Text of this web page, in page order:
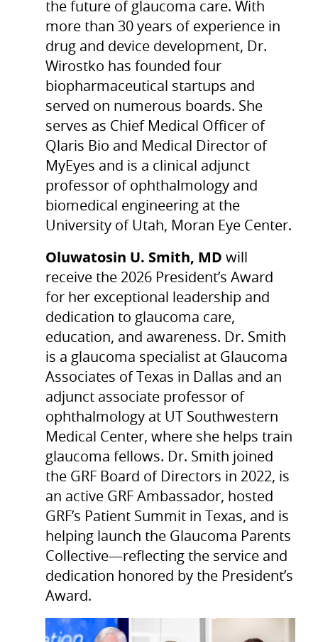
the future of glaucoma care. With
more than 30 years of experience in
drug and device development, Dr.
Wirostko has founded four
biopharmaceutical startups and
served on numerous boards. She
serves as Chief Medical Officer of
Qlaris Bio and Medical Director of
MyEyes and is a clinical adjunct
professor of ophthalmology and
biomedical engineering at the
University of Utah, Moran Eye Center.
Oluwatosin U. Smith, MD will
receive the 2026 President’s Award
for her exceptional leadership and
dedication to glaucoma care,
education, and awareness. Dr. Smith
is a glaucoma specialist at Glaucoma
Associates of Texas in Dallas and an
adjunct associate professor of
ophthalmology at UT Southwestern
Medical Center, where she helps train
glaucoma fellows. Dr. Smith joined
the GRF Board of Directors in 2022, is
an active GRF Ambassador, hosted
GRF’s Patient Summit in Texas, and is
helping launch the Glaucoma Parents
Collective—reflecting the service and
dedication honored by the President’s
Award.